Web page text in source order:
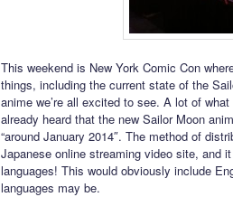
This weekend is New York Comic Con
things, including the current state of the
anime we’re all excited to see. A lot of
already heard that the new Sailor Moon
“around January 2014″. The method of
Japanese online streaming video site, and
languages! This would obviously include
languages may be.